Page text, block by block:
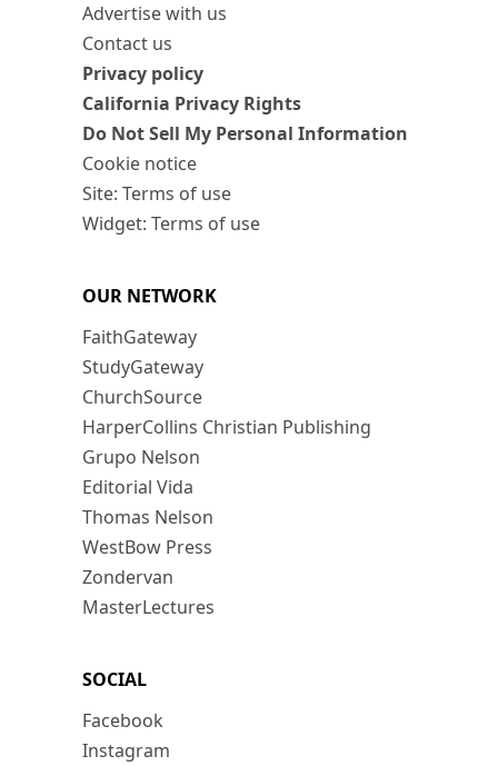
Advertise with us
Contact us
Privacy policy
California Privacy Rights
Do Not Sell My Personal Information
Cookie notice
Site: Terms of use
Widget: Terms of use
OUR NETWORK
FaithGateway
StudyGateway
ChurchSource
HarperCollins Christian Publishing
Grupo Nelson
Editorial Vida
Thomas Nelson
WestBow Press
Zondervan
MasterLectures
SOCIAL
Facebook
Instagram